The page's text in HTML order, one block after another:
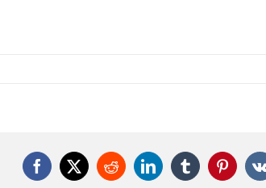
Facebook
X RedditLinkedInTumblr